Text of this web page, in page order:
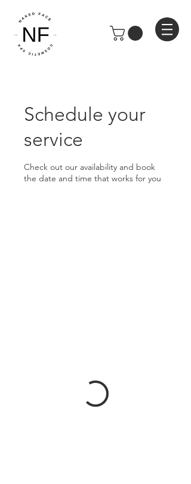
Schedule your
service
Check out our availability and book
the date and time that works for you